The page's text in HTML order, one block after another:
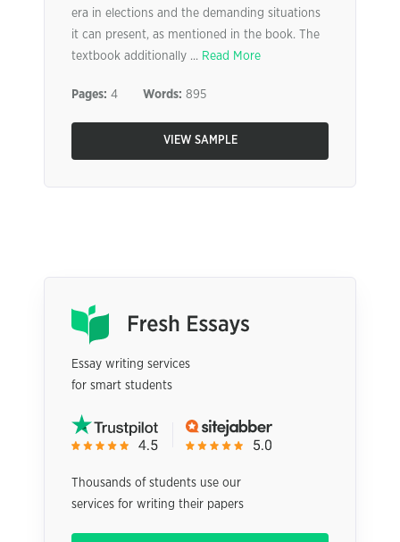
era in elections and the demanding situations
it can present, as mentioned in the book. The
textbook additionally ... Read More
Pages: 4 Words: 895
VIEW SAMPLE
Essay writing services
for smart students
Thousands of students use our
services for writing their papers